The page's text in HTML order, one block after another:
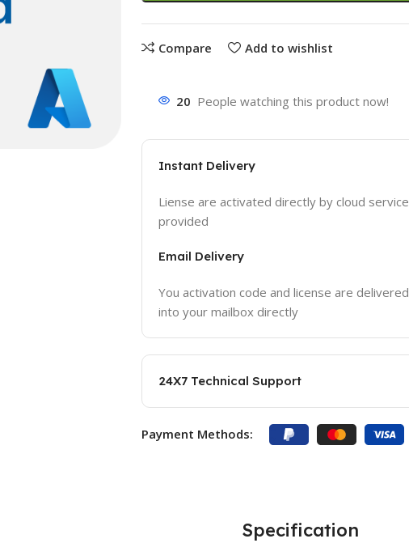
Compare Add to wishlist
20 People watching this product now!
Instant Delivery
Liense are activated directly by cloud service
provided
Email Delivery
You activation code and license are delivered
into your mailbox directly
24X7 Technical Support
Payment Methods:
Specification